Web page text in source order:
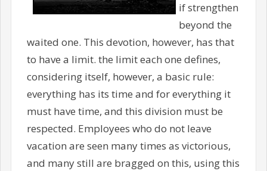
if strengthen
beyond the
waited one. This devotion, however, has that
to have a limit. the limit each one defines,
considering itself, however, a basic rule:
everything has its time and for everything it
must have time, and this division must be
respected. Employees who do not leave
vacation are seen many times as victorious,
and many still are bragged on this, using this